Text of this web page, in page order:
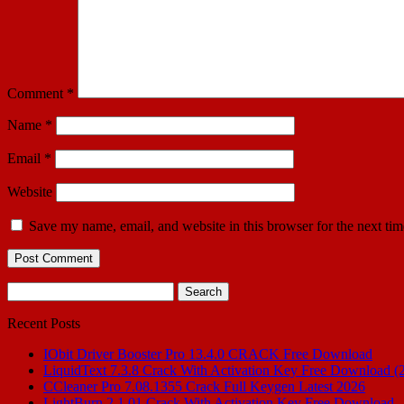
Comment *
Name *
Email *
Website
Save my name, email, and website in this browser for the next
for:
Recent Posts
IObit Driver Booster Pro 13.4.0 CRACK Free Download
LiquidText 7.3.8 Crack With Activation Key Free Download
CCleaner Pro 7.08.1355 Crack Full Keygen Latest 2026